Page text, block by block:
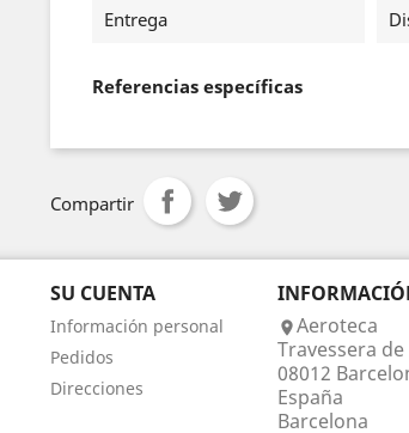
Entrega
Referencias específicas
Compartir
SU CUENTA
Información personal
Pedidos
Direcciones
Aeroteca
Travessera
08012
España
Barcelona